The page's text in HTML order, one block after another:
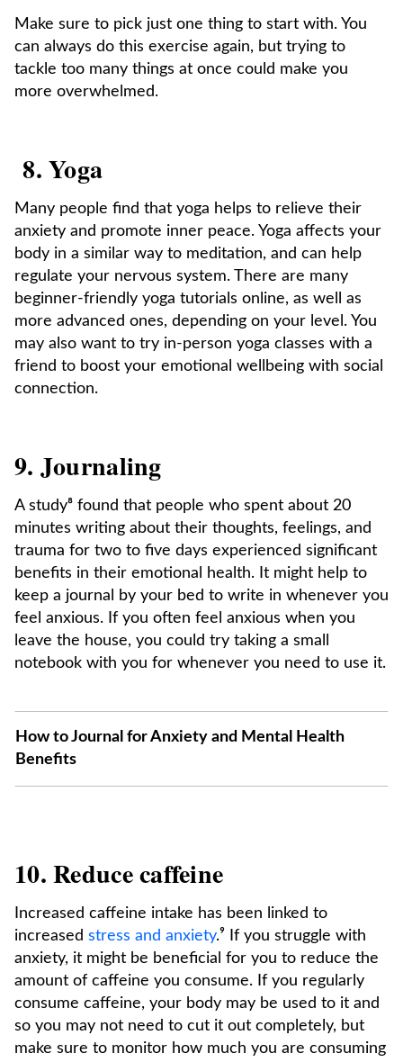
Make sure to pick just one thing to start with. You
can always do this exercise again, but trying to
tackle too many things at once could make you
more overwhelmed.
8. Yoga
Many people find that yoga helps to relieve their
anxiety and promote inner peace. Yoga affects your
body in a similar way to meditation, and can help
regulate your nervous system. There are many
beginner-friendly yoga tutorials online, as well as
more advanced ones, depending on your level. You
may also want to try in-person yoga classes with a
friend to boost your emotional wellbeing with social
connection.
9. Journaling
A study⁸ found that people who spent about 20
minutes writing about their thoughts, feelings, and
trauma for two to five days experienced significant
benefits in their emotional health. It might help to
keep a journal by your bed to write in whenever you
feel anxious. If you often feel anxious when you
leave the house, you could try taking a small
notebook with you for whenever you need to use it.
How to Journal for Anxiety and Mental Health
Benefits
10. Reduce caffeine
Increased caffeine intake has been linked to
increased stress and anxiety.⁹ If you struggle with
anxiety, it might be beneficial for you to reduce the
amount of caffeine you consume. If you regularly
consume caffeine, your body may be used to it and
so you may not need to cut it out completely, but
make sure to monitor how much you are consuming